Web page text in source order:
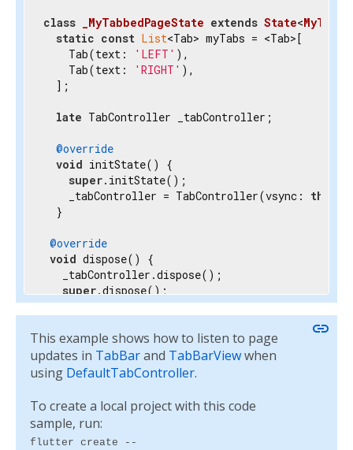
class _MyTabbedPageState extends State<
static const List<Tab> myTabs = <Tab>[
    Tab(text:
'LEFT' ),
    Tab(text:
'RIGHT' ),
  ];
late TabController _tabController;
@override
void initState() {
super.initState();
    _tabController = TabController(vsync:
this
  }
@override
void dispose() {
   _tabController.dispose();
super.dispose();
}
@override
  Widget build(BuildContext context) {
return Scaffold(
      appBar: AppBar(
        bottom: TabBar(
          controller: _tabController,
          tabs: myTabs,
This example shows how to listen to page
updates in TabBarand TabBarViewwhen
using DefaultTabController.
link
To create a local project with this code
sample, run:
flutter create --